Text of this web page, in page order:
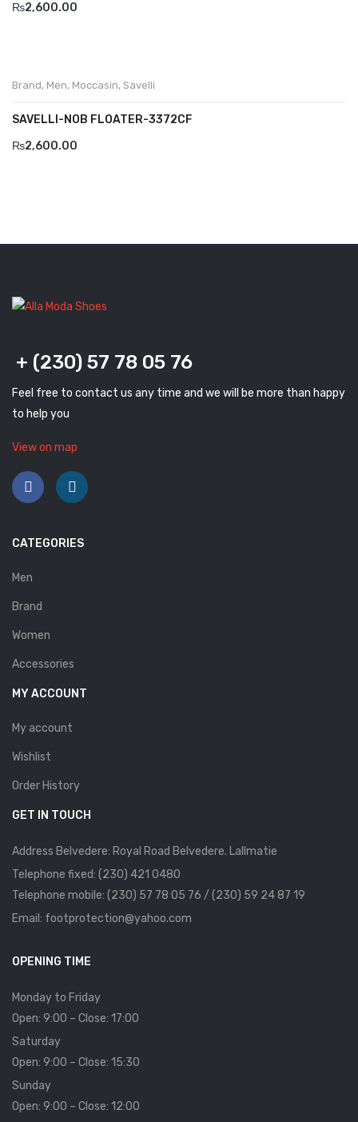
₨2,600.00
Brand, Men, Moccasin, Savelli
SAVELLI-NOB FLOATER-3372CF
₨2,600.00
+ (230) 57 78 05 76
Feel free to contact us any time and we will be more than happy
to help you
View on map
CATEGORIES
Men
Brand
Women
Accessories
MY ACCOUNT
My account
Wishlist
Order History
GET IN TOUCH
Address Belvedere: Royal Road Belvedere. Lallmatie
Telephone fixed: (230) 421 0480
Telephone mobile: (230) 57 78 05 76 / (230) 59 24 87 19
Email: footprotection@yahoo.com
OPENING TIME
Monday to Friday
Open: 9:00 – Close: 17:00
Saturday
Open: 9:00 – Close: 15:30
Sunday
Open: 9:00 – Close: 12:00